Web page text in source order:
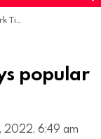
Wordle
popular
2022, 6:49 am